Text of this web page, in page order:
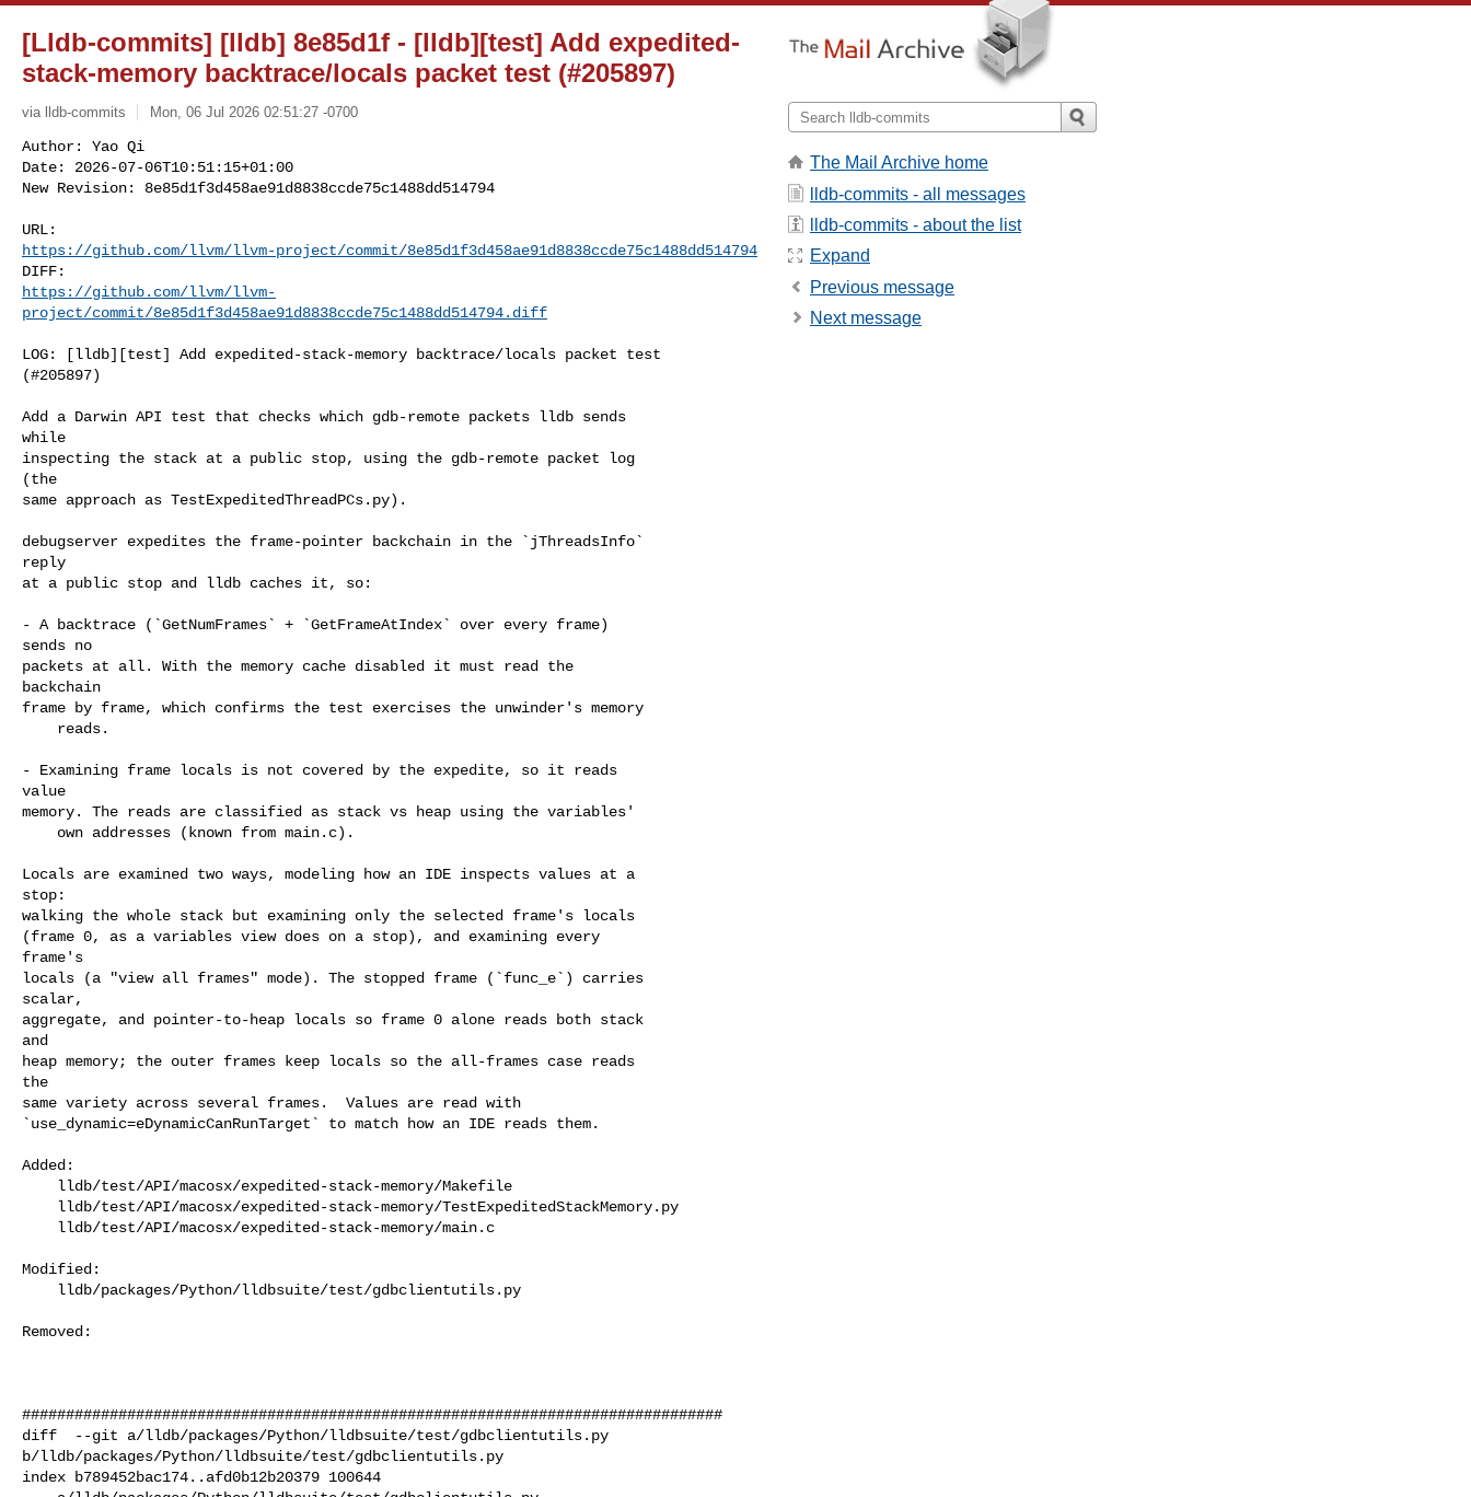
[Lldb-commits] [lldb] 8e85d1f - [lldb][test] Add expedited-
stack-memory backtrace/locals packet test (#205897)
via lldb-commits Mon, 06 Jul 2026 02:51:27 -0700
Author: Yao Qi
Date: 2026-07-06T10:51:15+01:00
New Revision: 8e85d1f3d458ae91d8838ccde75c1488dd514794
https://github.com/llvm/llvm-project/commit/8e85d1f3d458ae91d8838ccde75c1488dd514794
https://github.com/llvm/llvm-
project/commit/8e85d1f3d458ae91d8838ccde75c1488dd514794.diff
The Mail Archive home
lldb-commits - all messages
lldb-commits - about the list
Expand
Previous message
Next message